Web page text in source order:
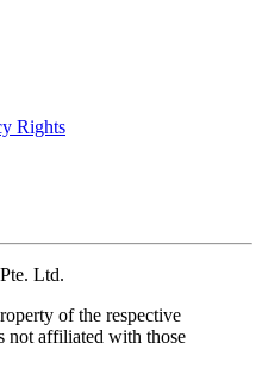
Rights
Ltd.
of the respective
not affiliated with those